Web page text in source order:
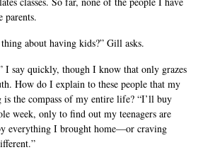
parents.
about having kids?” Gill asks.
I say quickly, though I know that only grazes
How do I explain to these people that my
is the compass of my entire life? “I’ll buy
week, only to find out my teenagers are
everything I brought home—or craving